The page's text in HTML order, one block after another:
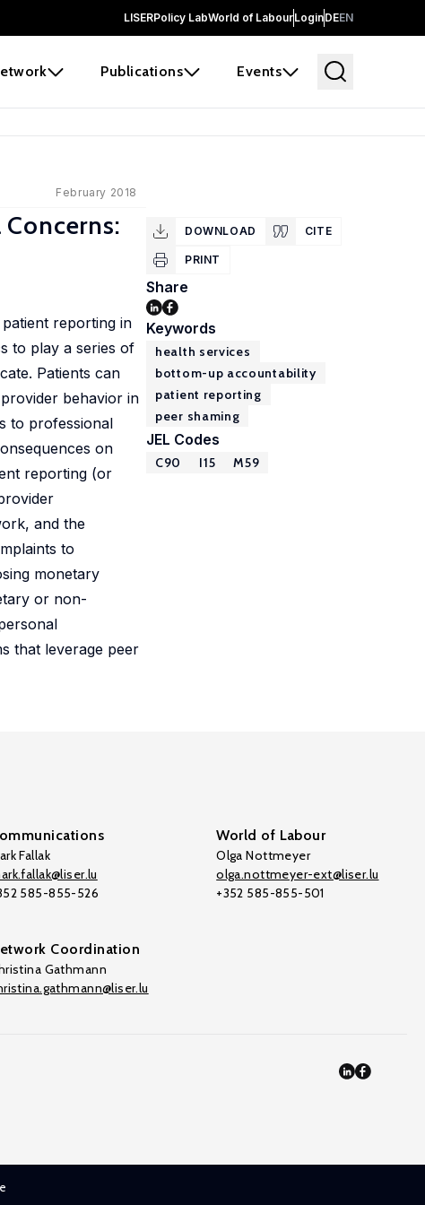
LISERPolicy LabWorld of LabourLoginDEEN
Publications Events
February 2018
reporting in
to play a series of
Patients can
behavior in
to professional
on
reporting (or
and the
to
monetary
or non-
that leverage peer
DOWNLOAD CITE
PRINT
Share
Keywords
health services
bottom-up accountability
patient reporting
peer shaming
JEL Codes
C90 I15 M59
Fallak
585-855-526
World of Labour
Olga Nottmeyer
olga.nottmeyer-ext@liser.lu
+352 585-855-501
Coordination
Gathmann